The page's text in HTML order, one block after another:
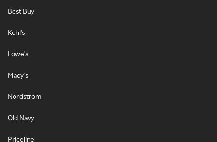
Best Buy
Kohl's
Lowe's
Macy's
Nordstrom
Old Navy
Priceline